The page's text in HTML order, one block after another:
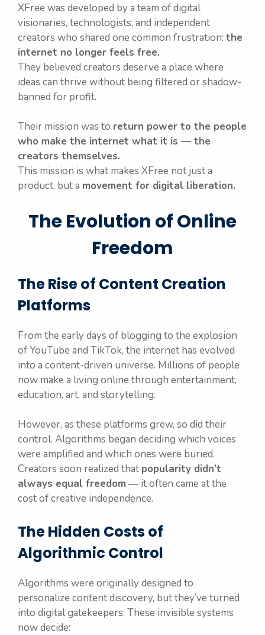
XFree was developed by a team of digital
visionaries, technologists, and independent
creators who shared one common frustration: the
internet no longer feels free.
They believed creators deserve a place where
ideas can thrive without being filtered or shadow-
banned for profit.
Their mission was to return power to the people
who make the internet what it is — the
creators themselves.
This mission is what makes XFree not just a
product, but a movement for digital liberation.
The Evolution of Online
Freedom
The Rise of Content Creation
Platforms
From the early days of blogging to the explosion
of YouTube and TikTok, the internet has evolved
into a content-driven universe. Millions of people
now make a living online through entertainment,
education, art, and storytelling.
However, as these platforms grew, so did their
control. Algorithms began deciding which voices
were amplified and which ones were buried.
Creators soon realized that popularity didn’t
always equal freedom — it often came at the
cost of creative independence.
The Hidden Costs of
Algorithmic Control
Algorithms were originally designed to
personalize content discovery, but they’ve turned
into digital gatekeepers. These invisible systems
now decide: